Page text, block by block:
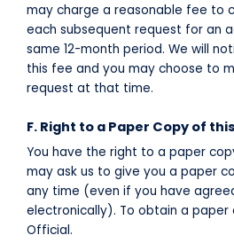
may charge a reasonable fee to
each subsequent request for an
same 12-month period. We will
this fee and you may choose to
request at that time.
F. Right to a Paper Copy of
You have the right to a paper
may ask us to give you a paper
any time (even if you have
electronically). To obtain a paper
Official.